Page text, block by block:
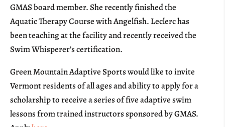
GMAS board member. She recently finished the
Aquatic Therapy Course with Angelfish. Leclerc has
been teaching at the facility and recently received the
Swim Whisperer’s certification.
Green Mountain Adaptive Sports would like to invite
Vermont residents of all ages and ability to apply for a
scholarship to receive a series of five adaptive swim
lessons from trained instructors sponsored by GMAS.